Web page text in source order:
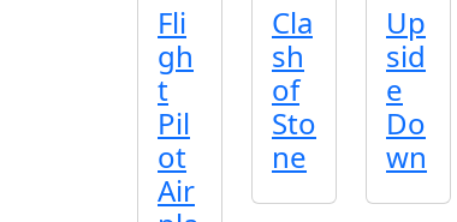
Fli
gh
t
Pil
ot
Air
Cla
sh
of
Sto
ne
Up
sid
e
Do
wn